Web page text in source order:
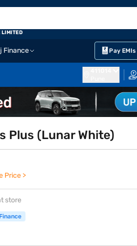
Finance Pay EMIs
Plus (Lunar White)
Price >
store